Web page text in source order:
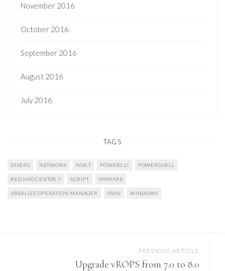
November 2016
October 2016
September 2016
August 2016
July 2016
TAGS
DIVERS NETWORK NSX-T POWERCLI POWERSHELL
RED HAT/CENTOS 7 SCRIPT VMWARE
VREALIZE OPERATION MANAGER VSAN WINDOWS
PREVIOUS ARTICLE
Upgrade vROPS from 7.0 to 8.0